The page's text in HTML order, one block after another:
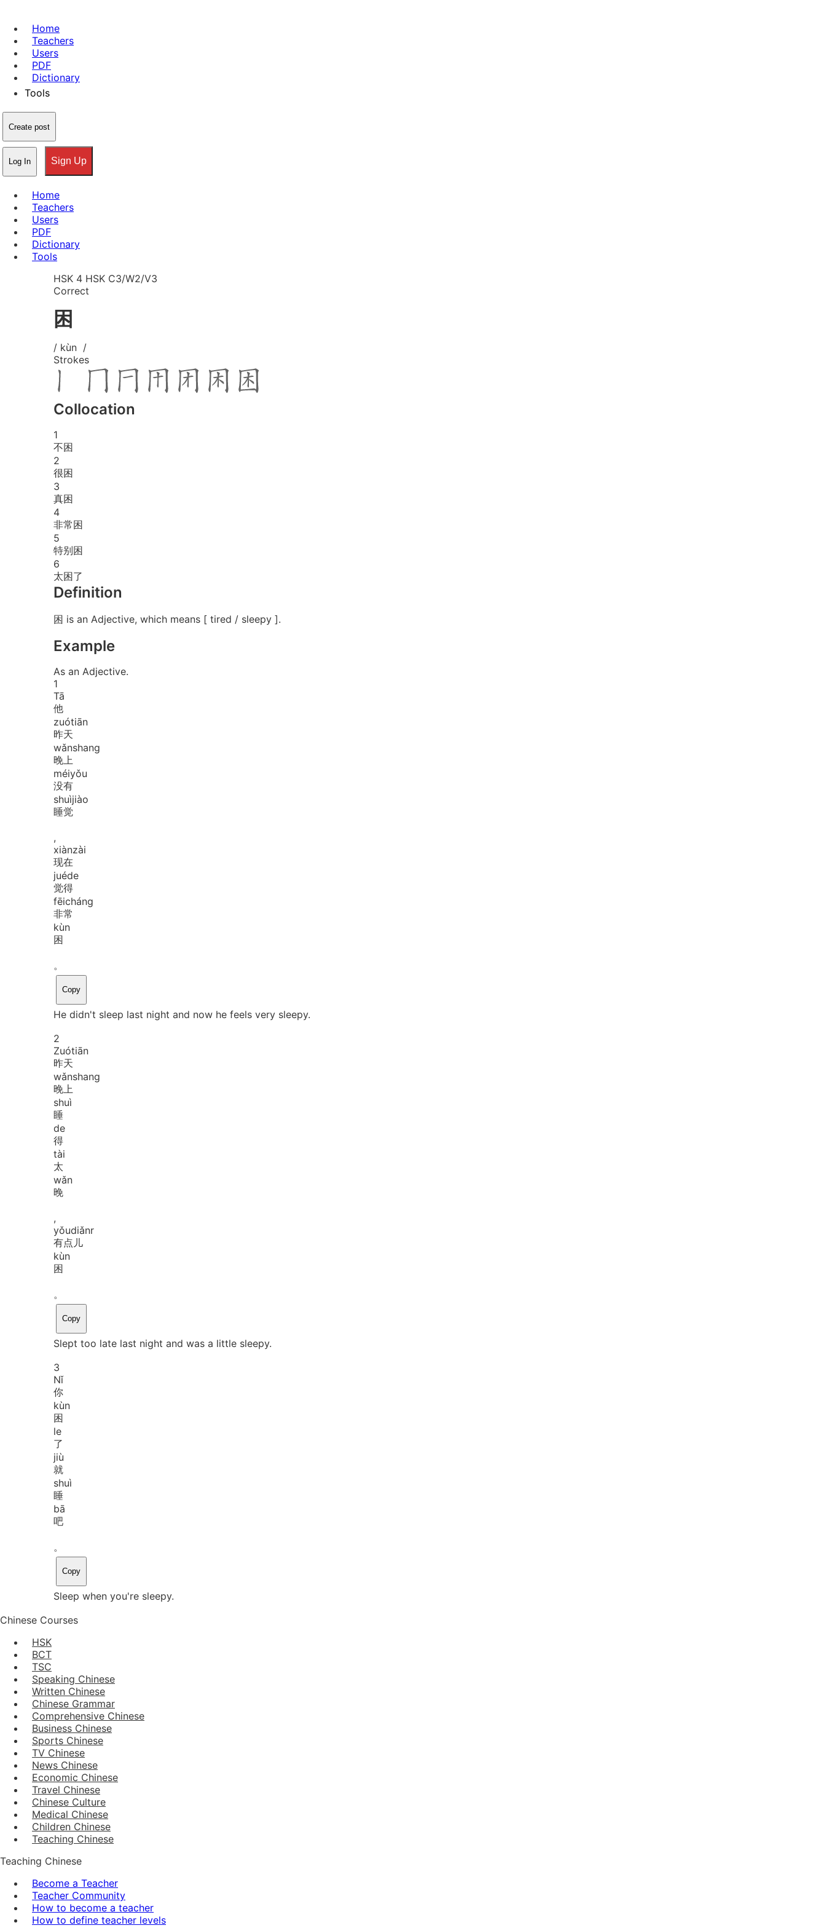
Home
Teachers
Users
PDF
Dictionary
Tools
Create post
Log In Sign Up
Home
Teachers
Users
PDF
Dictionary
Tools
HSK 4 HSK C3/W2/V3
Correct
困
/ kùn /
Strokes
Collocation
1
不困
2
很困
3
真困
4
非常困
5
特别困
6
太困了
Definition
困 is an Adjective, which means [ tired / sleepy ].
Example
As an Adjective.
1
Tā
他
zuótiān
昨天
wǎnshang
晚上
méiyǒu
没有
shuìjiào
睡觉
,
xiànzài
现在
juéde
觉得
fēicháng
非常
kùn
困
。
Copy
He didn't sleep last night and now he feels very sleepy.
2
Zuótiān
昨天
wǎnshang
晚上
shuì
睡
de
得
tài
太
wǎn
晚
,
yǒudiǎnr
有点儿
kùn
困
。
Copy
Slept too late last night and was a little sleepy.
3
Nǐ
你
kùn
困
le
了
jiù
就
shuì
睡
bā
吧
。
Copy
Sleep when you're sleepy.
Chinese Courses
HSK
BCT
TSC
Speaking Chinese
Written Chinese
Chinese Grammar
Comprehensive Chinese
Business Chinese
Sports Chinese
TV Chinese
News Chinese
Economic Chinese
Travel Chinese
Chinese Culture
Medical Chinese
Children Chinese
Teaching Chinese
Teaching Chinese
Become a Teacher
Teacher Community
How to become a teacher
How to define teacher levels